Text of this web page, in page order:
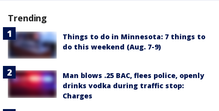
Trending
Things to do in Minnesota: 7 things to
do this weekend (Aug. 7-9)
Man blows .25 BAC, flees police, openly
drinks vodka during traffic stop:
Charges